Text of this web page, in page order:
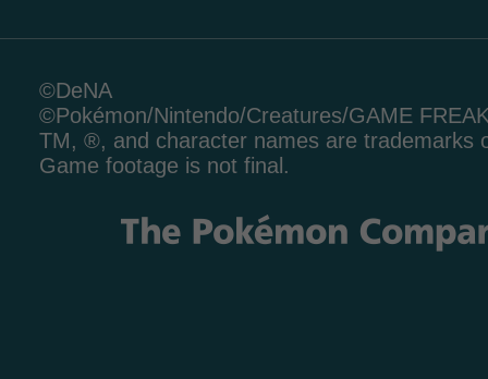
©DeNA
©Pokémon/Nintendo/Creatures/GAME
TM, ®, and character names are trademarks
Game footage is not final.